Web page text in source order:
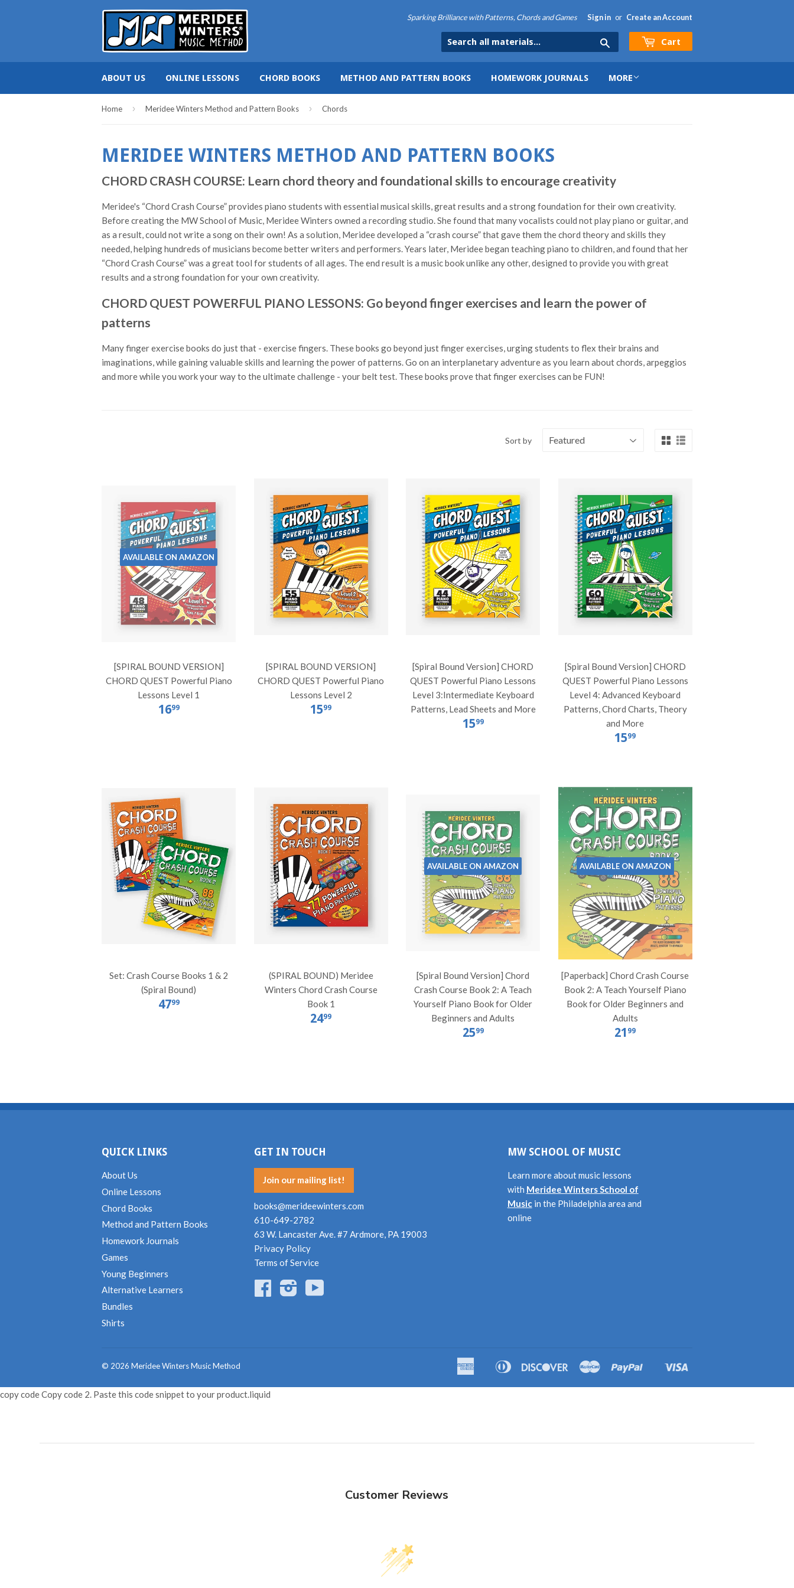
Sparking Brilliance with Patterns, Chords and Games Sign in or Create an Account
Cart
ABOUT US ONLINE LESSONS CHORD BOOKS METHOD AND PATTERN BOOKS HOMEWORK JOURNALS MORE
Home › Meridee Winters Method and Pattern Books › Chords
MERIDEE WINTERS METHOD AND PATTERN BOOKS
CHORD CRASH COURSE: Learn chord theory and foundational skills to encourage creativity
Meridee's “Chord Crash Course” provides piano students with essential musical skills, great results and a strong foundation for their own creativity.
Before creating the MW School of Music, Meridee Winters owned a recording studio. She found that many vocalists could not play piano or guitar, and
as a result, could not write a song on their own! As a solution, Meridee developed a “crash course” that gave them the chord theory and skills they
needed, helping hundreds of musicians become better writers and performers. Years later, Meridee began teaching piano to children, and found that her
“Chord Crash Course” was a great tool for students of all ages. The end result is a music book unlike any other, designed to provide you with great
results and a strong foundation for your own creativity.
CHORD QUEST POWERFUL PIANO LESSONS: Go beyond finger exercises and learn the power of
patterns
Many finger exercise books do just that - exercise fingers. These books go beyond just finger exercises, urging students to flex their brains and
imaginations, while gaining valuable skills and learning the power of patterns. Go on an interplanetary adventure as you learn about chords, arpeggios
and more while you work your way to the ultimate challenge - your belt test. These books prove that finger exercises can be FUN!
Sort by
AVAILABLE ON AMAZON
[SPIRAL BOUND VERSION]
CHORD QUEST Powerful Piano
Lessons Level 1
1699
[SPIRAL BOUND VERSION]
CHORD QUEST Powerful Piano
Lessons Level 2
1599
[Spiral Bound Version] CHORD
QUEST Powerful Piano Lessons
Level 3:Intermediate Keyboard
Patterns, Lead Sheets and More
1599
[Spiral Bound Version] CHORD
QUEST Powerful Piano Lessons
Level 4: Advanced Keyboard
Patterns, Chord Charts, Theory
and More
1599
Set: Crash Course Books 1 & 2
(Spiral Bound)
4799
(SPIRAL BOUND) Meridee
Winters Chord Crash Course
Book 1
2499
AVAILABLE ON AMAZON
[Spiral Bound Version] Chord
Crash Course Book 2: A Teach
Yourself Piano Book for Older
Beginners and Adults
2599
AVAILABLE ON AMAZON
[Paperback] Chord Crash Course
Book 2: A Teach Yourself Piano
Book for Older Beginners and
Adults
21 99
QUICK LINKS
About Us
Online Lessons
Chord Books
Method and Pattern Books
Homework Journals
Games
Young Beginners
Alternative Learners
Bundles
Shirts
GET IN TOUCH
Join our mailing list!
books@merideewinters.com
610-649-2782
63 W. Lancaster Ave. #7 Ardmore, PA 19003
Privacy Policy
Terms of Service
FacebookInstagram
MW SCHOOL OF MUSIC
Learn more about music lessons
with Meridee Winters School of
Musicin the Philadelphia area and
online
© 2026 Meridee Winters Music Method
Amazon
American
Apple
Diners
DiscoverMaster Paypal
Shopify
copy code Copy code 2. Paste this code snippet to your product.liquid
Customer Reviews